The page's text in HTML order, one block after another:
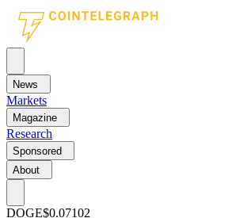
News
Markets
Magazine
Research
Sponsored
About
DOGE$0.07102